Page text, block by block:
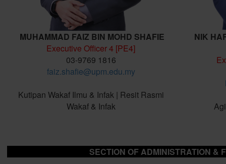
MUHAMMAD FAIZ BIN MOHD SHAFIE
Executive Officer 4 [PE4]
03-9769 1816
faiz.shafie@upm.edu.my
Kutipan Wakaf Ilmu & Infak | Resit Rasmi
Wakaf & Infak
NIK
SECTION OF ADMINISTRATION &